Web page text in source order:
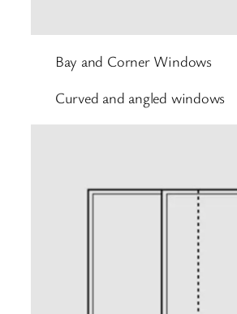
Bay and Corner Windows
Curved and angled windows